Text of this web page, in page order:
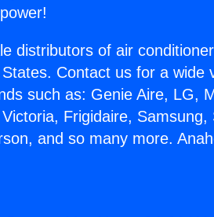
distributors of air
Contact us for a wide
such as: Genie Aire, LG,
Frigidaire, Samsung,
and so many more.